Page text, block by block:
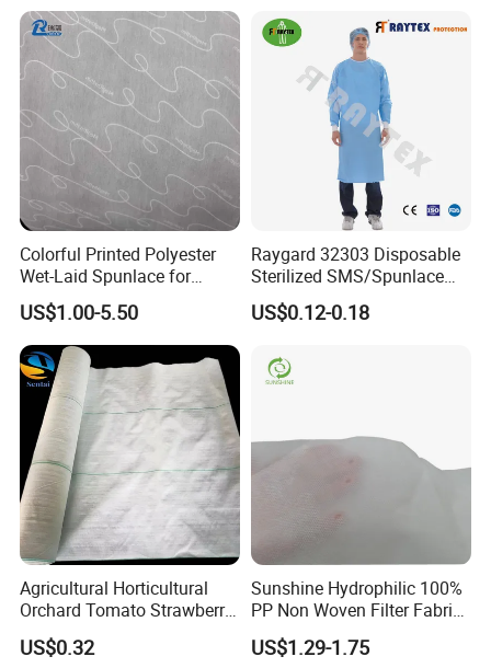
Colorful Printed Polyester
Wet-Laid Spunlace for
Medical Wipes
US$1.00-5.50
Raygard 32303 Disposable
Sterilized SMS/Spunlace
Surgical Gown Knitted
Cuff/Elastic Cuff Ties on
PP/Microporous Are
Available
US$0.12-0.18
Agricultural Horticultural
Orchard Tomato Strawberry
White Reflective Ground
Cloth
US$0.32
Sunshine Hydrophilic 100%
PP Non Woven Filter Fabric
for Medical
US$1.29-1.75